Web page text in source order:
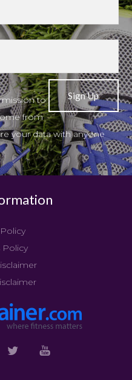
to
from
your data with anyone
Policy